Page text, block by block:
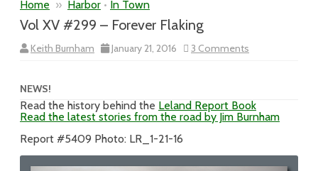
Home » Harbor • In Town
Vol XV #299 – Forever Flaking
Keith Burnham January 21, 2016 3 Comments
Flaking
NEWS!
Read the history behind the Leland Report Book
Read the latest stories from the road by Jim Burnham
Report #5409 Photo: LR_1-21-16